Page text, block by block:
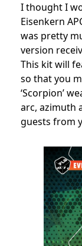
I thought I
Eisenkern
was pretty
version
This kit will
so that you
‘Scorpion’
arc, azimuth
guests from